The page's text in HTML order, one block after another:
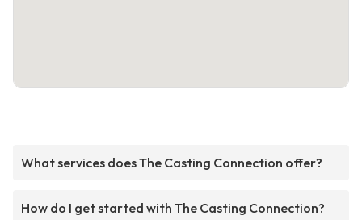
What services does The Casting Connection offer?
How do I get started with The Casting Connection?